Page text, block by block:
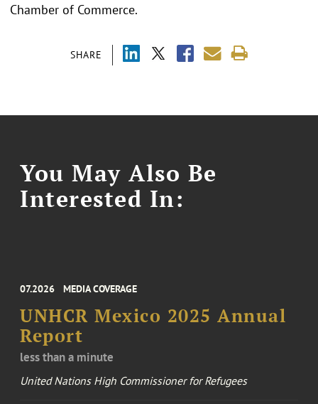
SHARE
Chamber of Commerce.
You May Also Be
Interested In:
07.2026 MEDIA COVERAGE
UNHCR Mexico 2025 Annual
Report
less than a minute
United Nations High Commissioner for Refugees